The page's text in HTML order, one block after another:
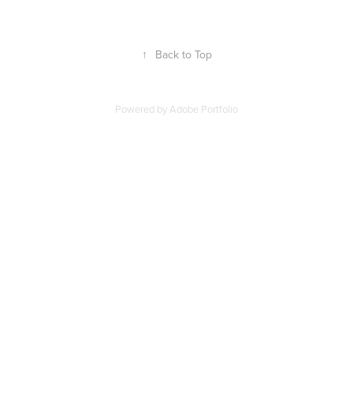
↑ Back to Top
Powered byAdobe Portfolio